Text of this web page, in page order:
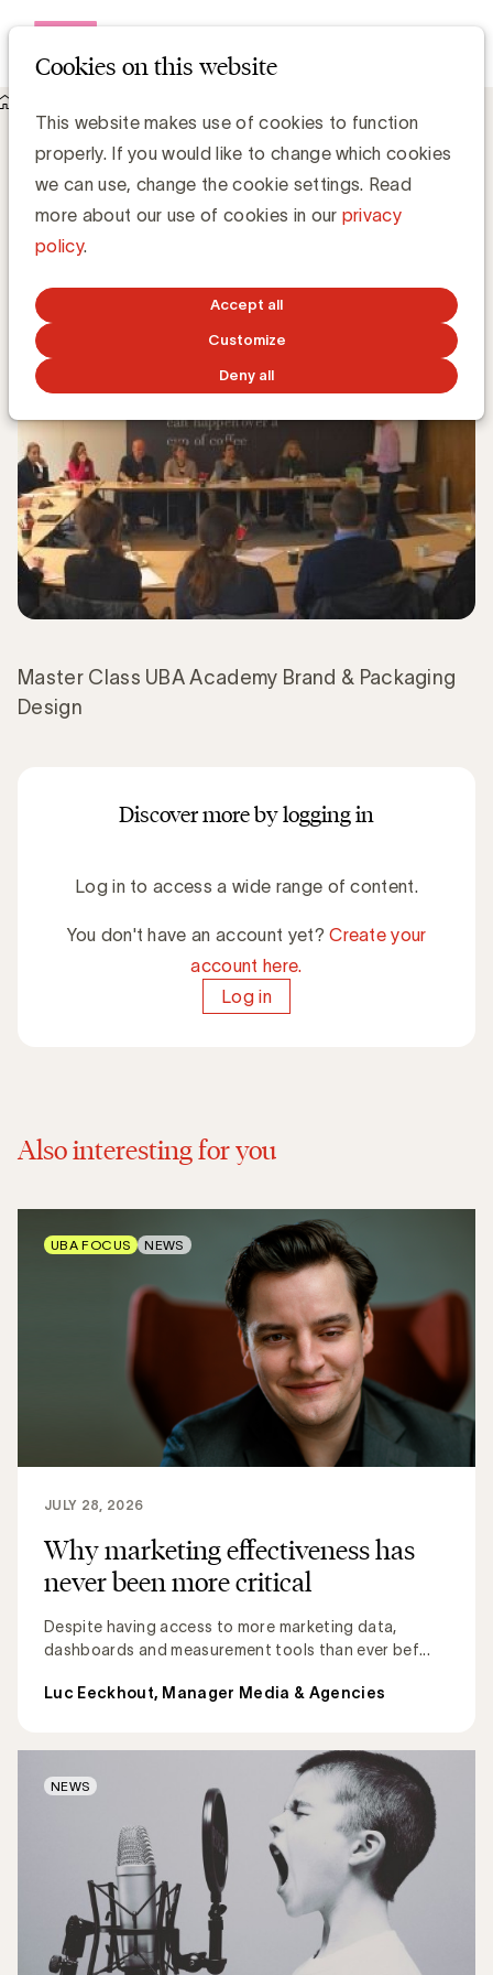
Cookies on this website
This website makes use of cookies to function
properly. If you would like to change which cookies
we can use, change the cookie settings. Read
more about our use of cookies in our privacy
policy.
Accept all
Customize
Deny all
Hoe beheer je met brio het ontwerp van een merk/packaging?
Hoe beheer je met brio het ontwerp van
een merk/packaging?
Simone Ruseler, Knowledge Manager
APRIL 12, 2016
Master Class UBA Academy Brand & Packaging
Design
Discover more by logging in
Log in to access a wide range of content.
You don't have an account yet?Create your
account here.
Log in
Also interesting for you
Why marketing effectiveness has
never been more critical
Despite having access to more marketing data,
dashboards and measurement tools than ever bef...
JULY 28, 2026
Luc Eeckhout, Manager Media & Agencies
UBA FOCUS NEWS
NEWS